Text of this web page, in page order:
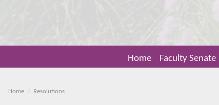
Home Faculty Senate
Home Resolutions